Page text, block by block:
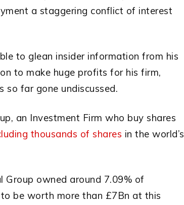
a staggering conflict of interest
to glean insider information from his
to make huge profits for his firm,
far gone undiscussed.
an Investment Firm who buy shares
thousands of shares in the world’s
Group owned around 7.09% of
be worth more than £7Bn at this